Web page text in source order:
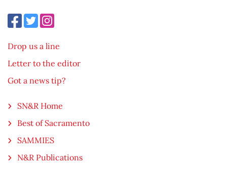
Drop us a line
Letter to the editor
Got a news tip?
SN&R Home
Best of Sacramento
SAMMIES
N&R Publications